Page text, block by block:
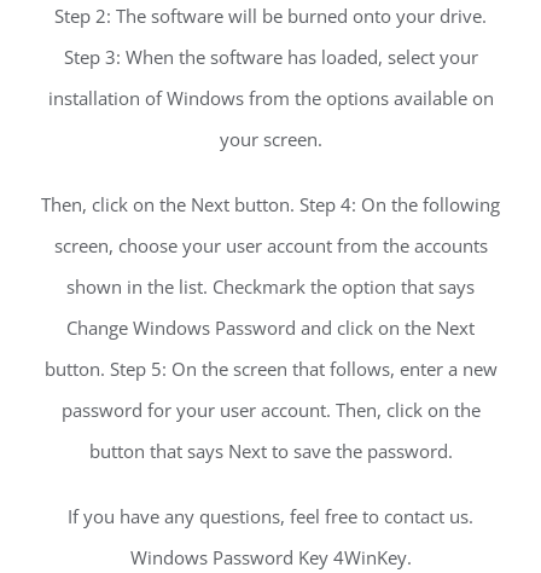
Step 2: The software will be burned onto your drive.
Step 3: When the software has loaded, select your
installation of Windows from the options available on
your screen.
Then, click on the Next button. Step 4: On the following
screen, choose your user account from the accounts
shown in the list. Checkmark the option that says
Change Windows Password and click on the Next
button. Step 5: On the screen that follows, enter a new
password for your user account. Then, click on the
button that says Next to save the password.
If you have any questions, feel free to contact us.
Windows Password Key 4WinKey.